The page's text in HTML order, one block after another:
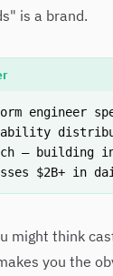
is a brand.
engineer
— building
$2B+ in
might think
you the